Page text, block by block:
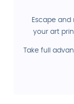
Escape
your art
Take full